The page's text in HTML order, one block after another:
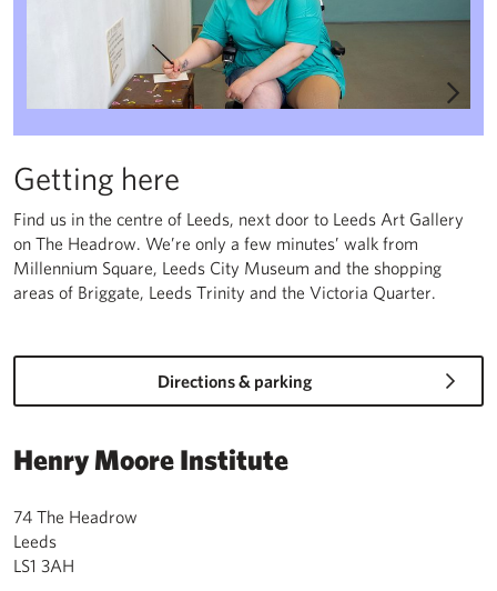
Getting here
Find us in the centre of Leeds, next door to Leeds Art Gallery
on The Headrow. We’re only a few minutes’ walk from
Millennium Square, Leeds City Museum and the shopping
areas of Briggate, Leeds Trinity and the Victoria Quarter.
Directions & parking
Henry Moore Institute
74 The Headrow
Leeds
LS1 3AH